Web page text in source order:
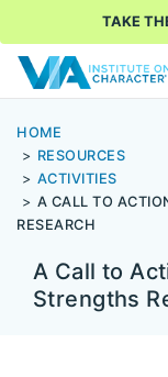
TAKE
HOME
RESOURCES
ACTIVITIES
A CALL TO
RESEARCH
A Call to
Strengths